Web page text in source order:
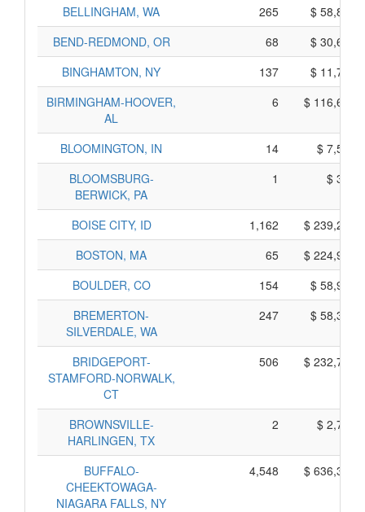
BELLINGHAM, WA 265
$
BEND-REDMOND, OR
68
$
BINGHAMTON, NY
137
$
BIRMINGHAM-HOOVER,
AL
6 $
BLOOMINGTON, IN 14
$
BLOOMSBURG-
BERWICK, PA
1 $
BOISE CITY, ID 1,162
$
BOSTON, MA
65
$
BOULDER, CO
154
$
BREMERTON-
SILVERDALE, WA
247 $
BRIDGEPORT-
STAMFORD-NORWALK,
CT
506 $
BROWNSVILLE-
HARLINGEN, TX
2 $
BUFFALO-
CHEEKTOWAGA-
NIAGARA FALLS, NY
4,548 $